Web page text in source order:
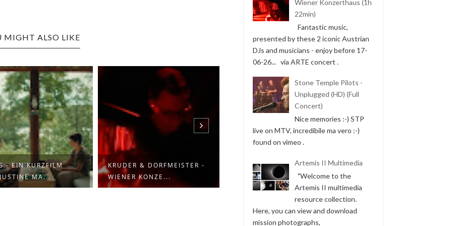
MIGHT ALSO LIKE
- EIN KURZFILM
MA...
KRUDER & DORFMEISTER -
WIENER KONZE...
MÜNSTER IST EINE REISE
WERT 1959 | ...
SOLA BY LANA BARIĆ
Wiener Konzerthaus (1h
22min)
Fantastic music,
presented by these 2 iconic Austrian
DJs and musicians - enjoy before 17-
06-26... via ARTE concert .
Stone Temple Pilots -
Unplugged (HD) (Full
Concert)
Nice memories :-) STP
live on MTV, incredibile ma vero :-)
found on vimeo .
Artemis II Multimedia
"Welcome to the
Artemis II multimedia
resource collection.
Here, you can view and download
mission photographs,